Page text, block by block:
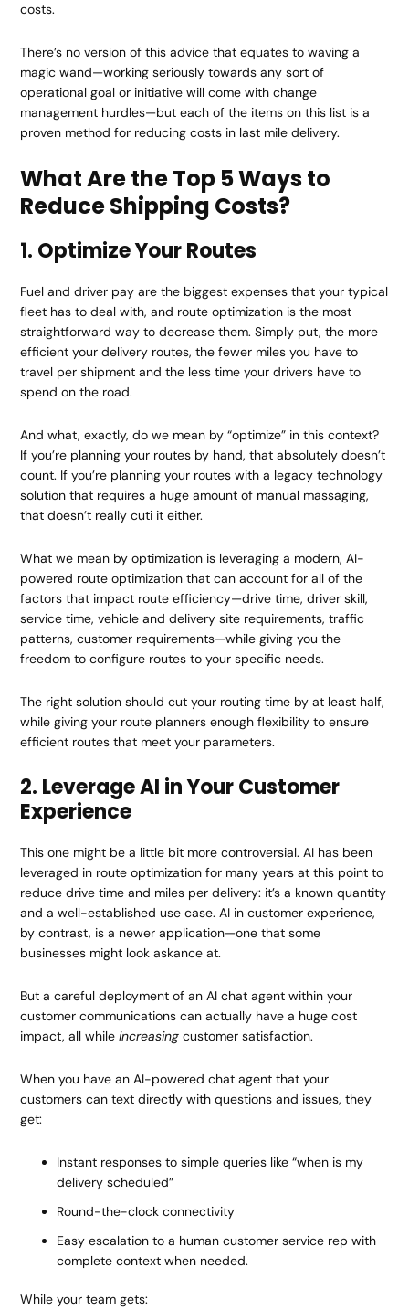
costs.
There’s no version of this advice that equates to waving a
magic wand—working seriously towards any sort of
operational goal or initiative will come with change
management hurdles—but each of the items on this list is a
proven method for reducing costs in last mile delivery.
What Are the Top 5 Ways to
Reduce Shipping Costs?
1. Optimize Your Routes
Fuel and driver pay are the biggest expenses that your typical
fleet has to deal with, and route optimization is the most
straightforward way to decrease them. Simply put, the more
efficient your delivery routes, the fewer miles you have to
travel per shipment and the less time your drivers have to
spend on the road.
And what, exactly, do we mean by “optimize” in this context?
If you’re planning your routes by hand, that absolutely doesn’t
count. If you’re planning your routes with a legacy technology
solution that requires a huge amount of manual massaging,
that doesn’t really cuti it either.
What we mean by optimization is leveraging a modern, AI-
powered route optimization that can account for all of the
factors that impact route efficiency—drive time, driver skill,
service time, vehicle and delivery site requirements, traffic
patterns, customer requirements—while giving you the
freedom to configure routes to your specific needs.
The right solution should cut your routing time by at least half,
while giving your route planners enough flexibility to ensure
efficient routes that meet your parameters.
2. Leverage AI in Your Customer
Experience
This one might be a little bit more controversial. AI has been
leveraged in route optimization for many years at this point to
reduce drive time and miles per delivery: it’s a known quantity
and a well-established use case. AI in customer experience,
by contrast, is a newer application—one that some
businesses might look askance at.
But a careful deployment of an AI chat agent within your
customer communications can actually have a huge cost
impact, all whileincreasingcustomer satisfaction.
When you have an AI-powered chat agent that your
customers can text directly with questions and issues, they
get:
Instant responses to simple queries like “when is my
delivery scheduled”
Round-the-clock connectivity
Easy escalation to a human customer service rep with
complete context when needed.
While your team gets: